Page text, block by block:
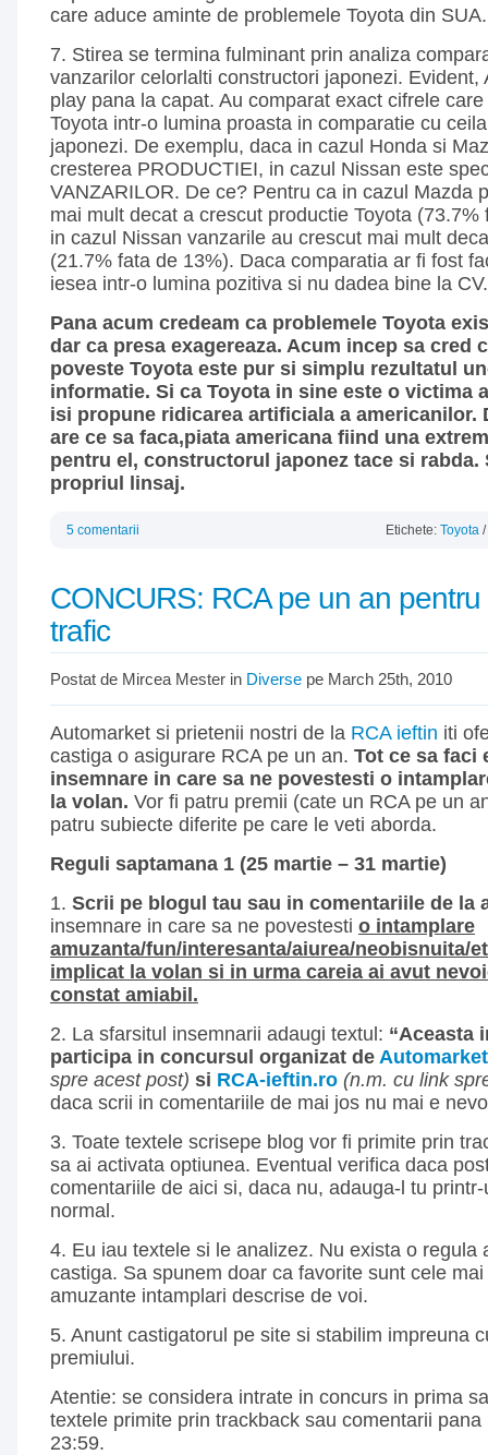
care aduce aminte de problemele Toyota din SUA.
7. Stirea se termina fulminant prin analiza
vanzarilor celorlalti constructori japonezi. Evident,
play pana la capat. Au comparat exact cifrele
Toyota intr-o lumina proasta in comparatie cu
japonezi. De exemplu, daca in cazul Honda si
cresterea PRODUCTIEI, in cazul Nissan este
VANZARILOR. De ce? Pentru ca in cazul Mazda
mai mult decat a crescut productie Toyota (73.7%
in cazul Nissan vanzarile au crescut mai mult
(21.7% fata de 13%). Daca comparatia ar fi fost
iesea intr-o lumina pozitiva si nu dadea bine la CV.
Pana acum credeam ca problemele Toyota
dar ca presa exagereaza. Acum incep sa cred
poveste Toyota este pur si simplu rezultatul
informatie. Si ca Toyota in sine este o victima
isi propune ridicarea artificiala a americanilor.
are ce sa faca,piata americana fiind una
pentru el, constructorul japonez tace si rabda.
propriul linsaj.
5 comentarii Etichete: Toyota /
CONCURS: RCA pe un an
trafic
Postat de Mircea Mester in Diverse pe March 25th, 2010
Automarket si prietenii nostri de la RCA ieftin iti
castiga o asigurare RCA pe un an. Tot ce sa faci
insemnare in care sa ne povestesti o
la volan. Vor fi patru premii (cate un RCA pe un
patru subiecte diferite pe care le veti aborda.
Reguli saptamana 1 (25 martie – 31 martie)
1. Scrii pe blogul tau sau in comentariile de la
insemnare in care sa ne povestesti o intamplare
amuzanta/fun/interesanta/aiurea/neobisnuita/
implicat la volan si in urma careia ai avut
constat amiabil.
2. La sfarsitul insemnarii adaugi textul: “Aceasta
participa in concursul organizat de
spre acest post) si RCA-ieftin.ro (n.m. cu link
daca scrii in comentariile de mai jos nu mai e
3. Toate textele scrisepe blog vor fi primite prin
sa ai activata optiunea. Eventual verifica daca
comentariile de aici si, daca nu, adauga-l tu
normal.
4. Eu iau textele si le analizez. Nu exista o regula
castiga. Sa spunem doar ca favorite sunt cele
amuzante intamplari descrise de voi.
5. Anunt castigatorul pe site si stabilim impreuna
premiului.
Atentie: se considera intrate in concurs in prima
textele primite prin trackback sau comentarii pana
23:59.